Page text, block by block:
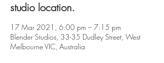
studio location.
17 Mar 2021, 6:00 pm – 7:15 pm
Blender Studios, 33-35 Dudley Street, West
Melbourne VIC, Australia